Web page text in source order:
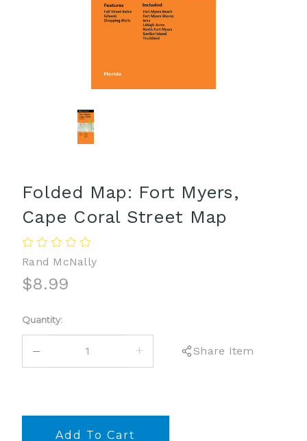
Folded Map: Fort Myers,
Cape Coral Street Map
Rand McNally
$8.99
Current
Stock:
Quantity:
DECREASE
INCREASE
QUANTITY:
Share Item